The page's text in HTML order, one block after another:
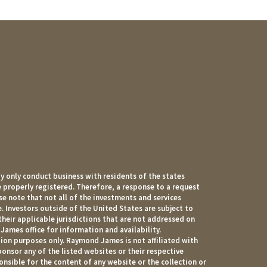
only conduct business with residents of the states
registered. Therefore, a response to a request
note that not all of the investments and services
Investors outside of the United States are subject to
applicable jurisdictions that are not addressed on
office for information and availability.
purposes only. Raymond James is not affiliated with
any of the listed websites or their respective
for the content of any website or the collection or